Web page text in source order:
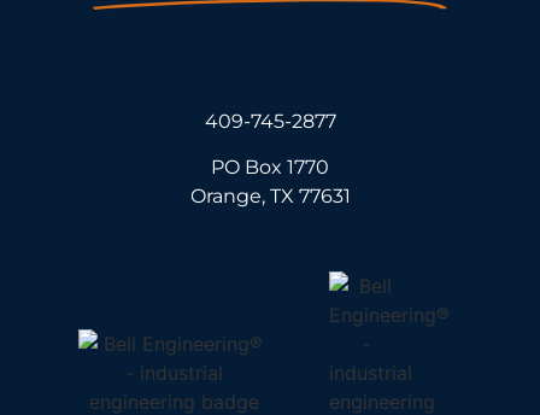
409-745-2877
PO Box 1770
Orange, TX 77631